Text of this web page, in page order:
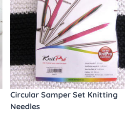
Circular Samper Set Knitting
Needles